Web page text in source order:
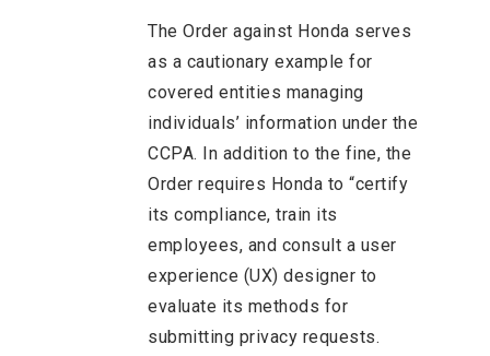
The Order against Honda serves
as a cautionary example for
covered entities managing
individuals’ information under the
CCPA. In addition to the fine, the
Order requires Honda to “certify
its compliance, train its
employees, and consult a user
experience (UX) designer to
evaluate its methods for
submitting privacy requests.